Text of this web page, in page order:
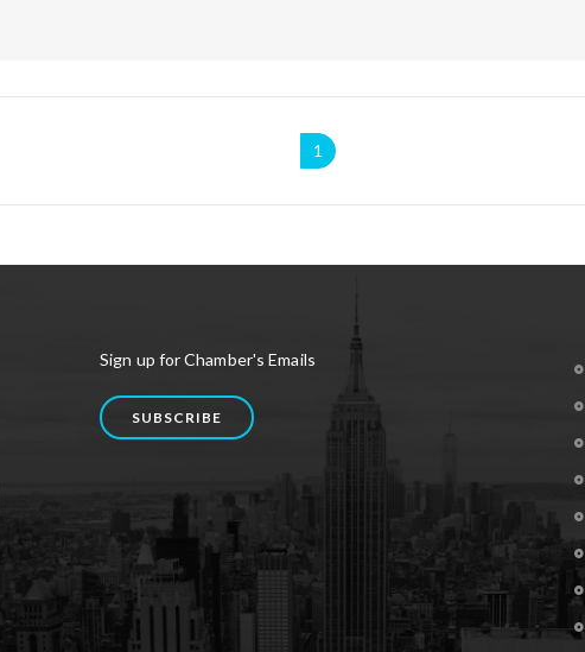
1
Sign up for Chamber's Emails
SUBSCRIBE